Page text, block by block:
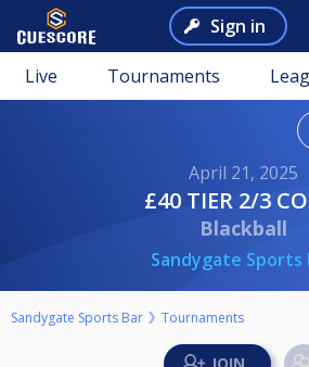
Sign in
Live Tournaments
April 21, 2025
£40 TIER 2/3
Blackball
Sandygate Sports
Sandygate Sports Bar Tournaments